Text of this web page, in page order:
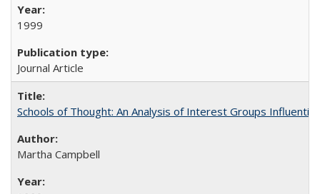
1999
Journal Article
Schools of Thought: An Analysis of Interest Groups
Martha Campbell